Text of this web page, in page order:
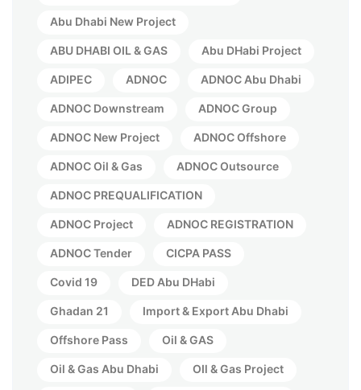
Abu Dhabi New Project
ABU DHABI OIL & GAS Abu DHabi Project
ADIPEC ADNOC ADNOC Abu Dhabi
ADNOC Downstream ADNOC Group
ADNOC New Project ADNOC Offshore
ADNOC Oil & Gas ADNOC Outsource
ADNOC PREQUALIFICATION
ADNOC Project ADNOC REGISTRATION
ADNOC Tender CICPA PASS
Covid 19 DED Abu DHabi
Ghadan 21 Import & Export Abu Dhabi
Offshore Pass Oil & GAS
Oil & Gas Abu Dhabi OIl & Gas Project